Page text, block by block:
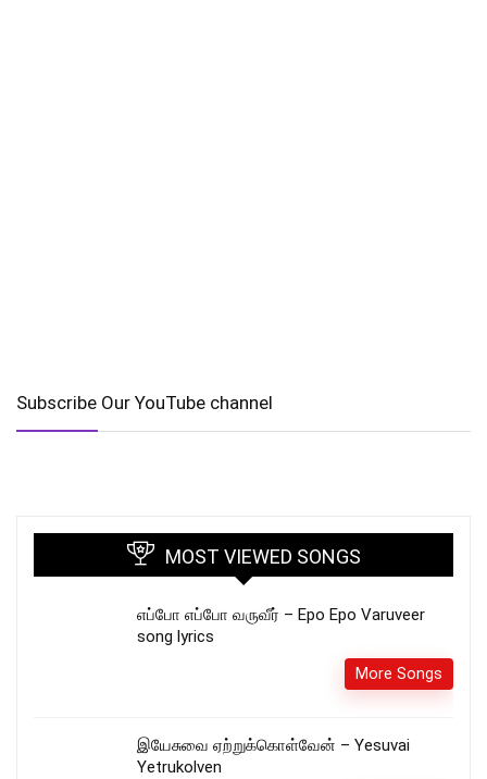
Subscribe Our YouTube channel
MOST VIEWED SONGS
எப்போ எப்போ வருவீர் – Epo Epo Varuveer
song lyrics
More Songs
இயேசுவை ஏற்றுக்கொள்வேன் – Yesuvai
Yetrukolven